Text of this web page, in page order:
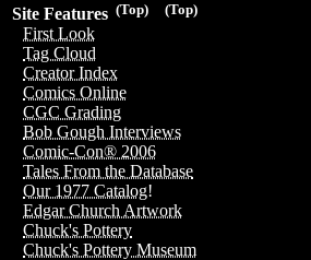
(Top)
(Top)
Site Features
First Look
Tag Cloud
Creator Index
Comics Online
CGC Grading
Bob Gough Interviews
Comic-Con® 2006
Tales From the Database
Our 1977 Catalog!
Edgar Church Artwork
Chuck's Pottery
Chuck's Pottery Museum